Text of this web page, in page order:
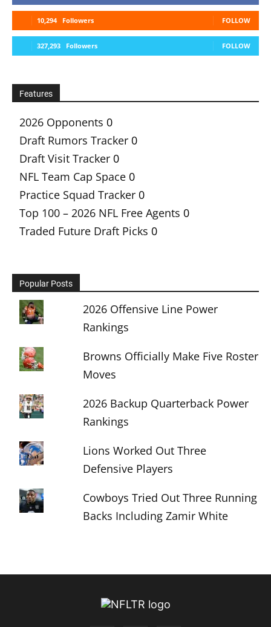
10,294 Followers FOLLOW
327,293 Followers FOLLOW
Features
2026 Opponents 0
Draft Rumors Tracker 0
Draft Visit Tracker 0
NFL Team Cap Space 0
Practice Squad Tracker 0
Top 100 – 2026 NFL Free Agents 0
Traded Future Draft Picks 0
Popular Posts
2026 Offensive Line Power
Rankings
Browns Officially Make Five Roster
Moves
2026 Backup Quarterback Power
Rankings
Lions Worked Out Three
Defensive Players
Cowboys Tried Out Three Running
Backs Including Zamir White